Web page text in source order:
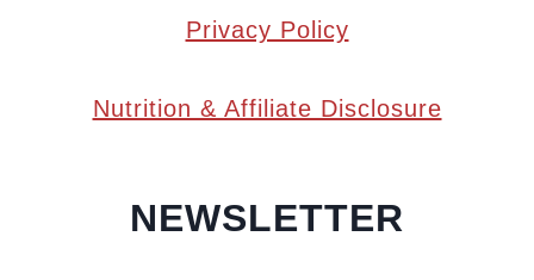
Privacy Policy
Nutrition & Affiliate Disclosure
NEWSLETTER